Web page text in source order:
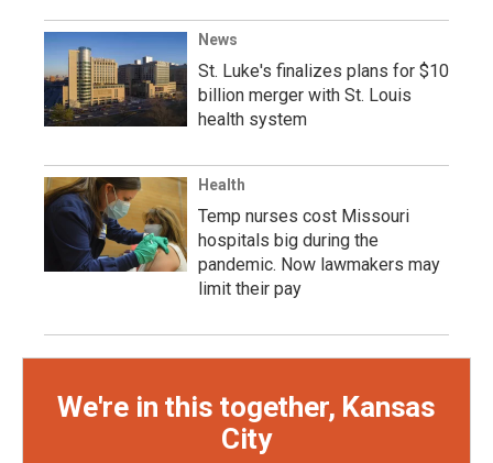
News
St. Luke's finalizes plans for $10
billion merger with St. Louis
health system
Health
Temp nurses cost Missouri
hospitals big during the
pandemic. Now lawmakers may
limit their pay
We're in this together, Kansas
City